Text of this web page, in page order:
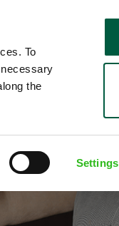
To
the
Settings